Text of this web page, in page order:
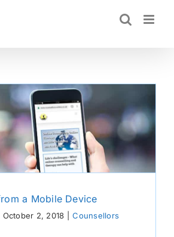
a Mobile Device
October 2, 2018
Counsellors
CLOSE